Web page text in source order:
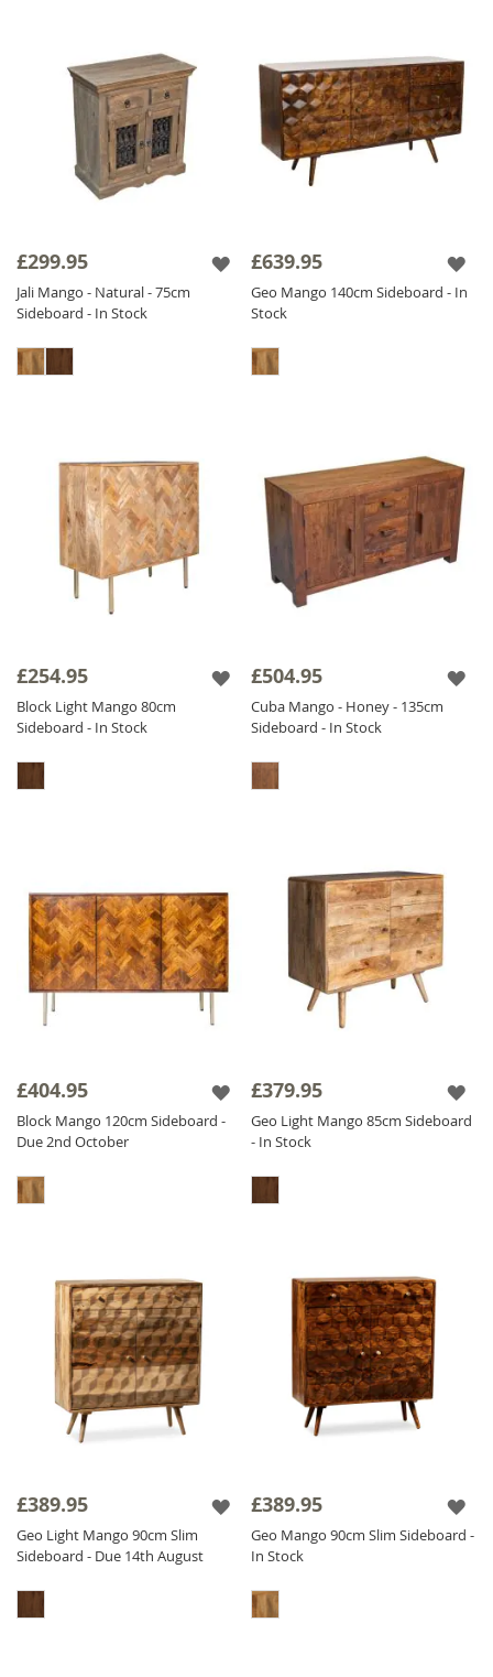
£299.95
Jali Mango - Natural - 75cm
Sideboard - In Stock
£639.95
Geo Mango 140cm Sideboard - In
Stock
£254.95
Block Light Mango 80cm
Sideboard - In Stock
£504.95
Cuba Mango - Honey - 135cm
Sideboard - In Stock
£404.95
Block Mango 120cm Sideboard -
Due 2nd October
£379.95
Geo Light Mango 85cm Sideboard
- In Stock
£389.95
Geo Light Mango 90cm Slim
Sideboard - Due 14th August
£389.95
Geo Mango 90cm Slim Sideboard -
In Stock